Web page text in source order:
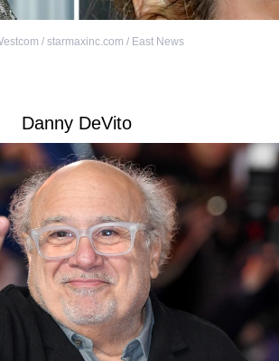
/ starmaxinc.com / East News
Danny DeVito